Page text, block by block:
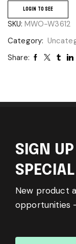
LOGIN TO SEE
SKU: MWO-W3612
Category:
Share:
SIGN
New product
opportunities